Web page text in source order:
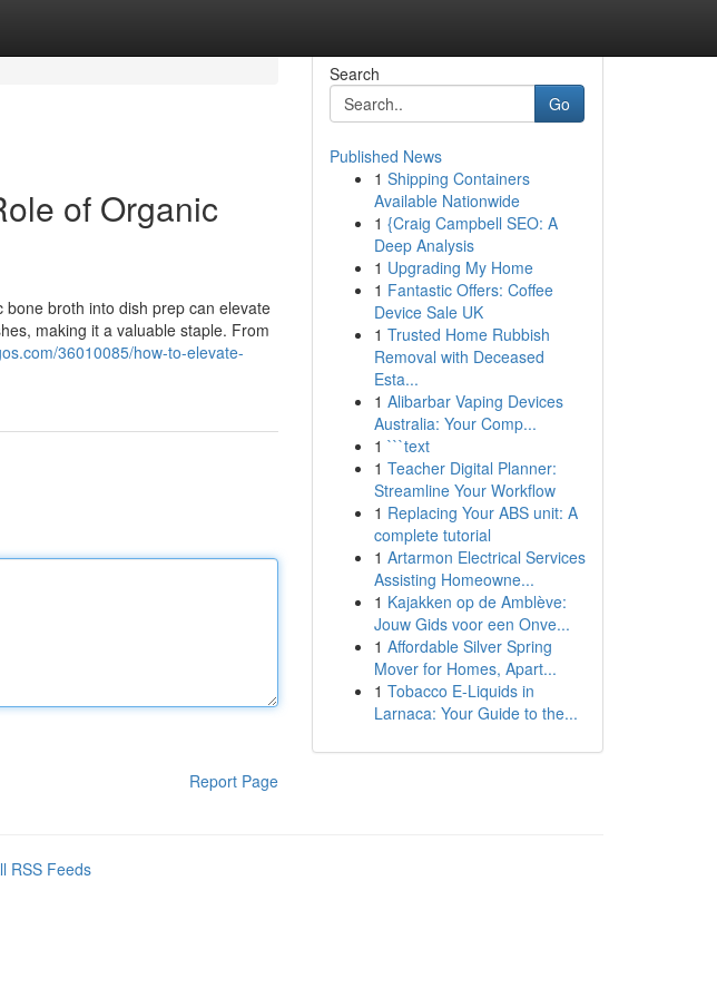
of Organic
broth into dish prep can elevate
making it a valuable staple. From
36010085/how-to-elevate-
Report Page
Search
Go
Published News
1 Shipping Containers
Available Nationwide
1 {Craig Campbell SEO: A
Deep Analysis
1 Upgrading My Home
1 Fantastic Offers: Coffee
Device Sale UK
1 Trusted Home Rubbish
Removal with Deceased
Esta...
1 Alibarbar Vaping Devices
Australia: Your Comp...
1 ```text
1 Teacher Digital Planner:
Streamline Your Workflow
1 Replacing Your ABS unit: A
complete tutorial
1 Artarmon Electrical Services
Assisting Homeowne...
1 Kajakken op de Amblève:
Jouw Gids voor een Onve...
1 Affordable Silver Spring
Mover for Homes, Apart...
1 Tobacco E-Liquids in
Larnaca: Your Guide to the...
RSS Feeds